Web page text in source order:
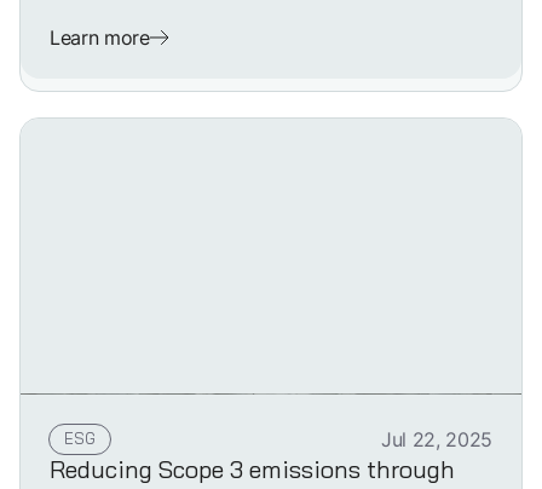
Learn more
ESG Jul 22, 2025
Reducing Scope 3 emissions through